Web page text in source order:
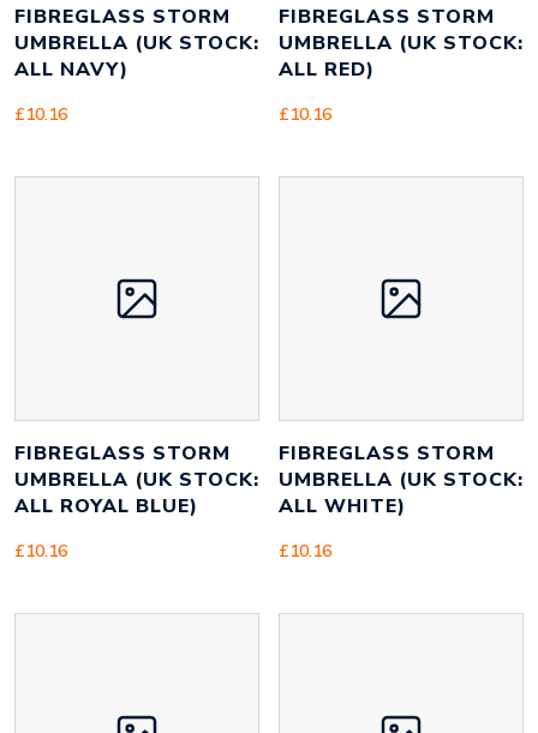
FIBREGLASS STORM
UMBRELLA (UK STOCK:
ALL NAVY)
£10.16
FIBREGLASS STORM
UMBRELLA (UK STOCK:
ALL RED)
£10.16
FIBREGLASS STORM
UMBRELLA (UK STOCK:
ALL ROYAL BLUE)
£10.16
FIBREGLASS STORM
UMBRELLA (UK STOCK:
ALL WHITE)
£10.16